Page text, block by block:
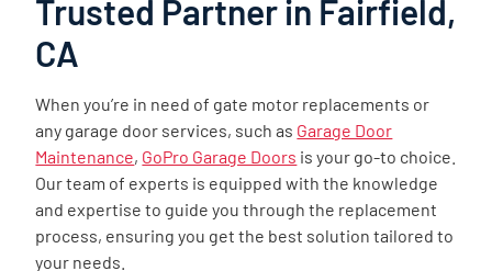
Trusted Partner in Fairfield,
CA
When you’re in need of gate motor replacements or
any garage door services, such as Garage Door
Maintenance, GoPro Garage Doors is your go-to choice.
Our team of experts is equipped with the knowledge
and expertise to guide you through the replacement
process, ensuring you get the best solution tailored to
your needs.